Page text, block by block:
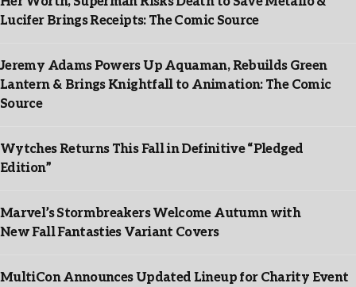
Lucifer Brings Receipts: The Comic Source
Jeremy Adams Powers Up Aquaman, Rebuilds Green
Lantern & Brings Knightfall to Animation: The Comic
Source
Wytches Returns This Fall in Definitive “Pledged
Edition”
Marvel’s Stormbreakers Welcome Autumn with
New Fall Fantasties Variant Covers
MultiCon Announces Updated Lineup for Charity Event